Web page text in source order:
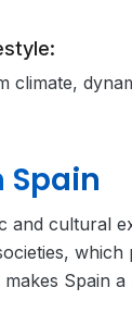
climate,
Spain
and cultural
Spain